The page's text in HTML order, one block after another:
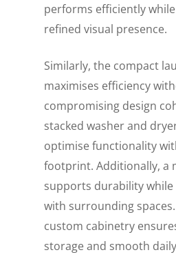
performs efficiently
refined visual presence.
Similarly, the compact
maximises efficiency
compromising design
stacked washer and
optimise functionality
footprint. Additionally, a
supports durability while
with surrounding
custom cabinetry
storage and smooth